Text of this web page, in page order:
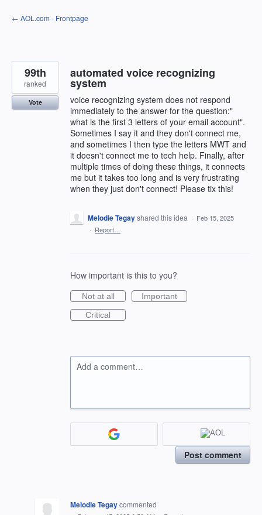
Skip
to
← AOL.com - Frontpage
automated voice recognizing
system
voice recognizing system does not respond
immediately to the answer for the question:"
what is the first 3 letters of your email account".
Sometimes I say it and they don't connect me,
and sometimes I then type the letters MWT and
it doesn't connect me to tech help. Finally, after
multiple times of doing these things, it connects
me but it takes too long and is very frustrating
when they just don't connect! Please tix this!
99th
ranked
Vote
Melodie Tegayshared this idea · Feb 15, 2025
· Report…
How important is this to you?
Not at all
Important
Critical
Add a comment…
Post comment
Melodie Tegaycommented